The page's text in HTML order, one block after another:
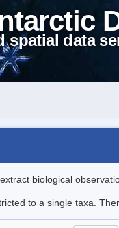
spatial data
biological
to a single taxa.